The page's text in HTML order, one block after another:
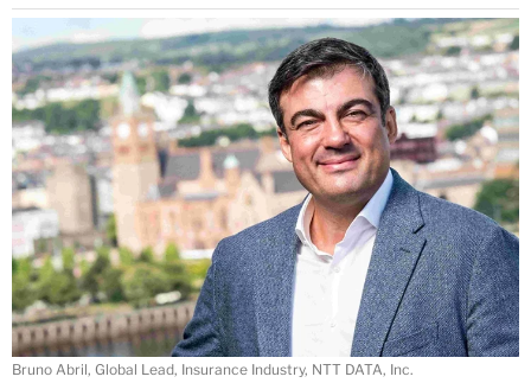
Bruno Abril, Global Lead, Insurance Industry, NTT DATA, Inc.